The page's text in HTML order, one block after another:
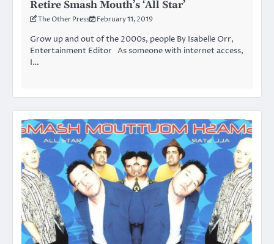
Retire Smash Mouth’s ‘All Star’
The Other Press February 11, 2019
Grow up and out of the 2000s, people By Isabelle Orr,
Entertainment Editor As someone with internet access,
I…